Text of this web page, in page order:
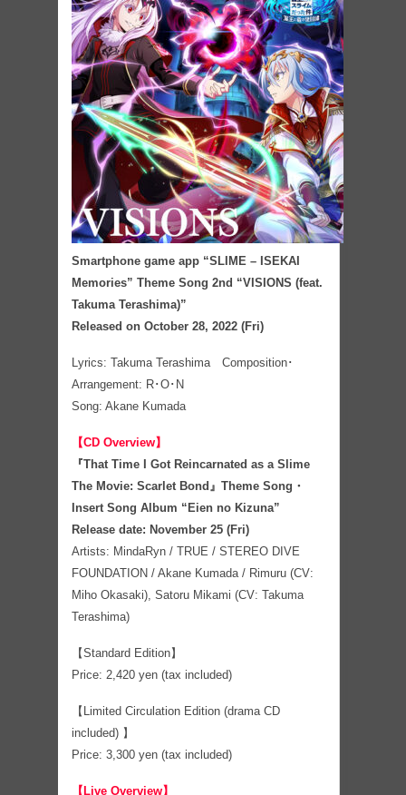
Smartphone game app “SLIME – ISEKAI
Memories” Theme Song 2nd “VISIONS (feat.
Takuma Terashima)”
Released on October 28, 2022 (Fri)
Lyrics: Takuma Terashima Composition･
Arrangement: R･O･N
Song: Akane Kumada
【CD Overview】
『That Time I Got Reincarnated as a Slime
The Movie: Scarlet Bond』Theme Song・
Insert Song Album “Eien no Kizuna”
Release date: November 25 (Fri)
Artists: MindaRyn / TRUE / STEREO DIVE
FOUNDATION / Akane Kumada / Rimuru (CV:
Miho Okasaki), Satoru Mikami (CV: Takuma
Terashima)
【Standard Edition】
Price: 2,420 yen (tax included)
【Limited Circulation Edition (drama CD
included) 】
Price: 3,300 yen (tax included)
【Live Overview】